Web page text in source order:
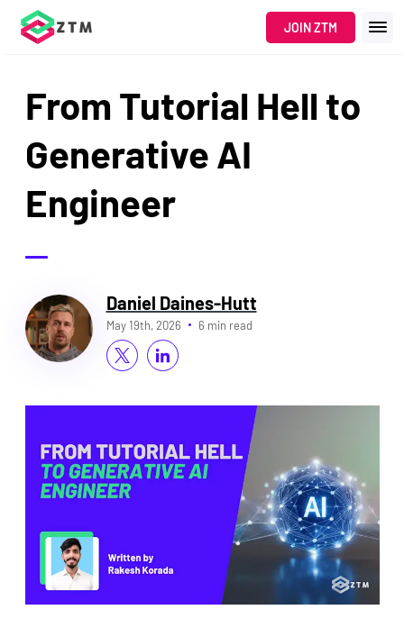
JOIN ZTM
From Tutorial Hell to
Generative AI
Engineer
Daniel Daines-Hutt
May 19th, 2026 6 min read